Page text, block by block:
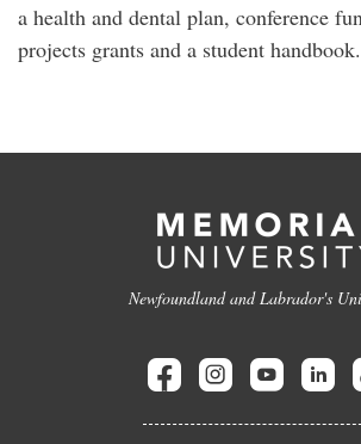
a health and dental plan, conference
projects grants and a student handbook.
Newfoundland and Labrador's